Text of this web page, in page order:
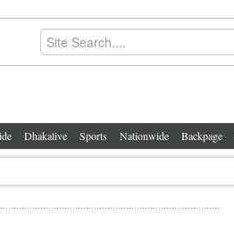
Dhakalive Sports Nationwide Backpage